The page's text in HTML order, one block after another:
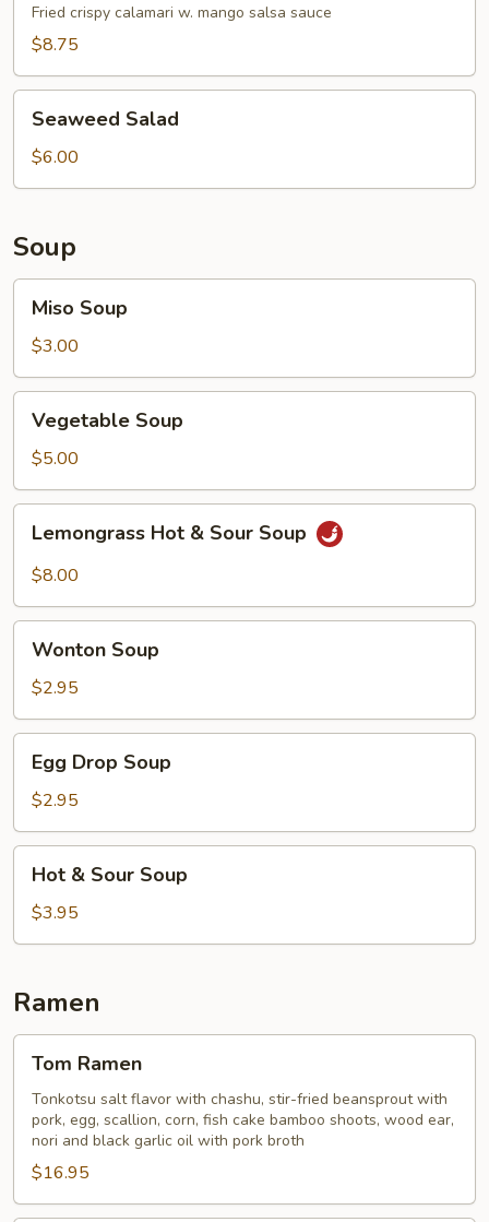
Fried crispy calamari w. mango salsa sauce
$8.75
Salad
Seaweed Salad
$6.00
Soup
Soup
Miso Soup
$3.00
Soup
Vegetable Soup
$5.00
Hot
Soup
Lemongrass Hot & Sour Soup
$8.00
Soup
Wonton Soup
$2.95
Drop
Soup
Egg Drop Soup
$2.95
Sour
Soup
Hot & Sour Soup
$3.95
Ramen
Ramen
Tom Ramen
Tonkotsu salt flavor with chashu, stir-fried beansprout with
pork, egg, scallion, corn, fish cake bamboo shoots, wood ear,
nori and black garlic oil with pork broth
$16.95